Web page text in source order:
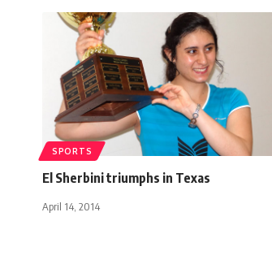
SPORTS
El Sherbini triumphs in Texas
April 14, 2014